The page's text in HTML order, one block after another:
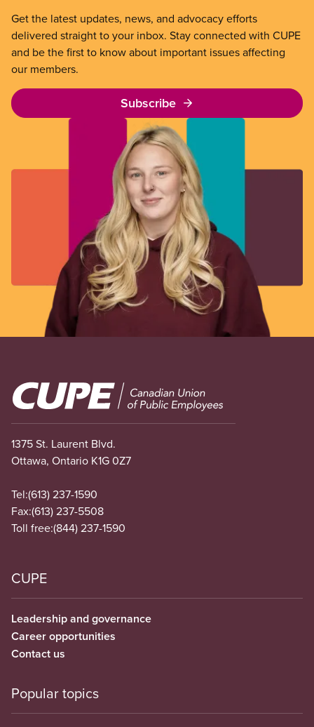
Get the latest updates, news, and advocacy efforts
delivered straight to your inbox. Stay connected with CUPE
and be the first to know about important issues affecting
our members.
Subscribe
Image
1375 St. Laurent Blvd.
Ottawa, Ontario K1G 0Z7
Tel:(613) 237-1590
Fax:(613) 237-5508
Toll free:(844) 237-1590
CUPE
Leadership and governance
Career opportunities
Contact us
Popular topics